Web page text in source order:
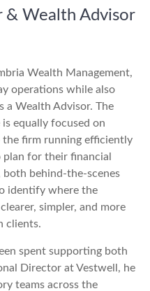
& Wealth Advisor
Wealth Management,
operations while also
Wealth Advisor. The
equally focused on
the firm running efficiently
for their financial
behind-the-scenes
identify where the
simpler, and more
clients.
spent supporting both
Director at Vestwell, he
teams across the